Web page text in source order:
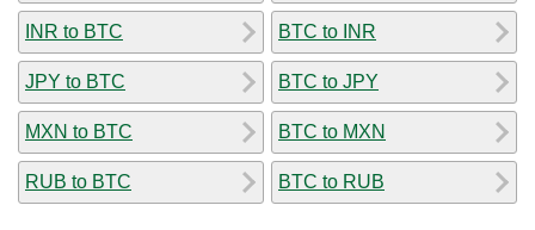
INR to BTC
JPY to BTC
MXN to BTC
RUB to BTC
BTC to INR
BTC to JPY
BTC to MXN
BTC to RUB